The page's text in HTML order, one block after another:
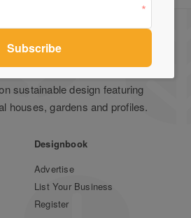
leading publication for
sustainable design featuring
houses, gardens and profiles.
Designbook
Advertise
List Your Business
Register